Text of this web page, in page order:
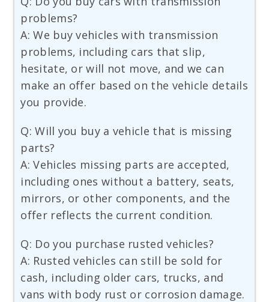
problems?
A: We buy vehicles with transmission
problems, including cars that slip,
hesitate, or will not move, and we can
make an offer based on the vehicle details
you provide.
Q: Will you buy a vehicle that is missing
parts?
A: Vehicles missing parts are accepted,
including ones without a battery, seats,
mirrors, or other components, and the
offer reflects the current condition.
Q: Do you purchase rusted vehicles?
A: Rusted vehicles can still be sold for
cash, including older cars, trucks, and
vans with body rust or corrosion damage.